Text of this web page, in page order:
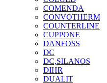
COMENDA
CONVOTHERM
COUNTERLINE
CUPPONE
DANFOSS
DC
DC,SILANOS
DIHR
DUALIT